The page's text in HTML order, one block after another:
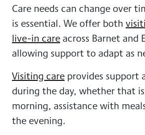
Care needs can change over
is essential. We offer both
live-in care across Barnet and
allowing support to adapt as
Visiting care provides support
during the day, whether that
morning, assistance with
the evening.